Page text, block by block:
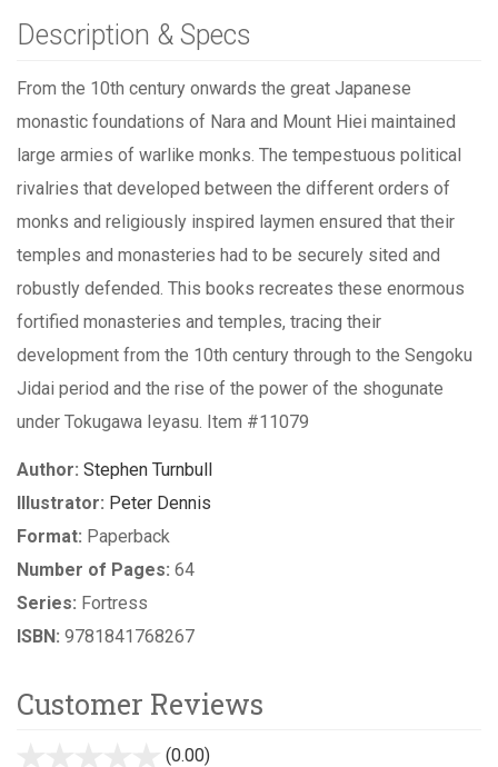
Description & Specs
From the 10th century onwards the great Japanese
monastic foundations of Nara and Mount Hiei maintained
large armies of warlike monks. The tempestuous political
rivalries that developed between the different orders of
monks and religiously inspired laymen ensured that their
temples and monasteries had to be securely sited and
robustly defended. This books recreates these enormous
fortified monasteries and temples, tracing their
development from the 10th century through to the Sengoku
Jidai period and the rise of the power of the shogunate
under Tokugawa Ieyasu. Item #11079
Author: Stephen Turnbull
Illustrator: Peter Dennis
Format: Paperback
Number of Pages: 64
Series: Fortress
ISBN: 9781841768267
Customer Reviews
(0.00)